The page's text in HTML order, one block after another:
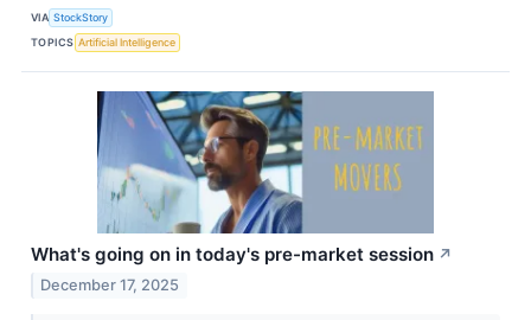
VIA StockStory
TOPICS Artificial Intelligence
What's going on in today's pre-market session ↗
December 17, 2025